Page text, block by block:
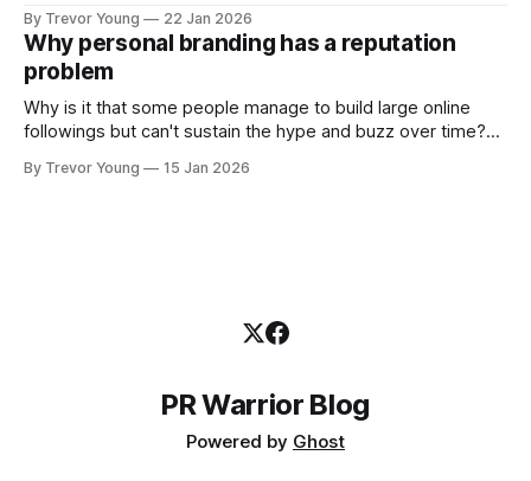
decade or more ago. What has changed, however, is where
and how that credibility gets communicated and amplified -
the channels, the tools, the sheer
By Trevor Young 22 Jan 2026
Why personal branding has a reputation
problem
Why is it that some people manage to build large online
followings but can't sustain the hype and buzz over time?
heavily in their personal brand before building the reputation
By Trevor Young 15 Jan 2026
PR Warrior Blog
Powered by Ghost